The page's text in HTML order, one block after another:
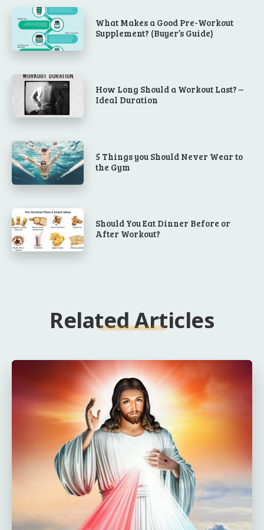
What Makes a Good Pre-Workout
Supplement? (Buyer’s Guide)
How Long Should a Workout Last? –
Ideal Duration
5 Things you Should Never Wear to
the Gym
Should You Eat Dinner Before or
After Workout?
Related Articles